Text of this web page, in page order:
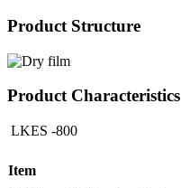
Product Structure
Product Characteristics
LKES -800
Item